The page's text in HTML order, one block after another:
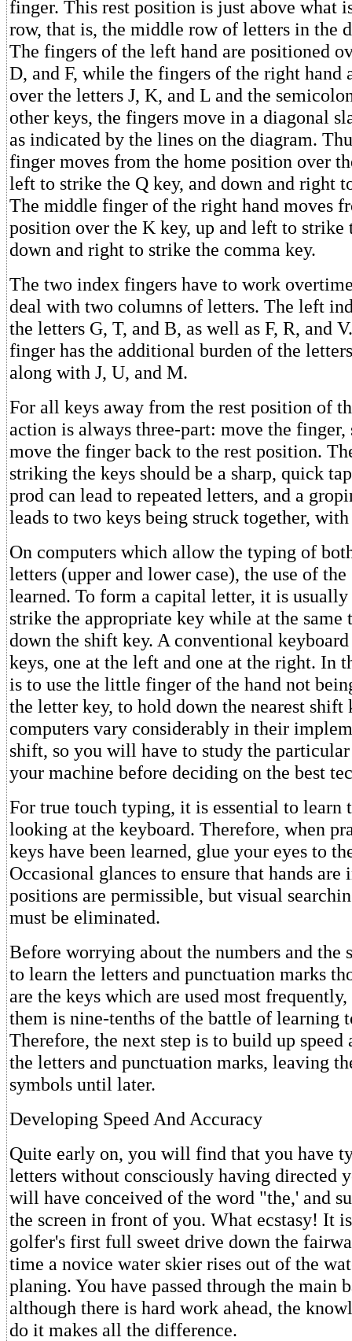
finger. This rest position is just above what
row, that is, the middle row of letters in the
The fingers of the left hand are positioned
D, and F, while the fingers of the right hand
over the letters J, K, and L and the
other keys, the fingers move in a diagonal
as indicated by the lines on the diagram.
finger moves from the home position over
left to strike the Q key, and down and right
The middle finger of the right hand moves
position over the K key, up and left to strike
down and right to strike the comma key.
The two index fingers have to work
deal with two columns of letters. The left
the letters G, T, and B, as well as F, R, and
finger has the additional burden of the
along with J, U, and M.
For all keys away from the rest position of
action is always three-part: move the finger,
move the finger back to the rest position.
striking the keys should be a sharp, quick
prod can lead to repeated letters, and a
leads to two keys being struck together,
On computers which allow the typing of
letters (upper and lower case), the use of
learned. To form a capital letter, it is usually
strike the appropriate key while at the same
down the shift key. A conventional
keys, one at the left and one at the right. In
is to use the little finger of the hand not
the letter key, to hold down the nearest shift
computers vary considerably in their
shift, so you will have to study the
your machine before deciding on the best
For true touch typing, it is essential to learn
looking at the keyboard. Therefore, when
keys have been learned, glue your eyes to
Occasional glances to ensure that hands are
positions are permissible, but visual
must be eliminated.
Before worrying about the numbers and the
to learn the letters and punctuation marks
are the keys which are used most
them is nine-tenths of the battle of learning
Therefore, the next step is to build up speed
the letters and punctuation marks, leaving
symbols until later.
Developing Speed And Accuracy
Quite early on, you will find that you have
letters without consciously having directed
will have conceived of the word "the,' and
the screen in front of you. What ecstasy! It
golfer's first full sweet drive down the
time a novice water skier rises out of the
planing. You have passed through the main
although there is hard work ahead, the
do it makes all the difference.